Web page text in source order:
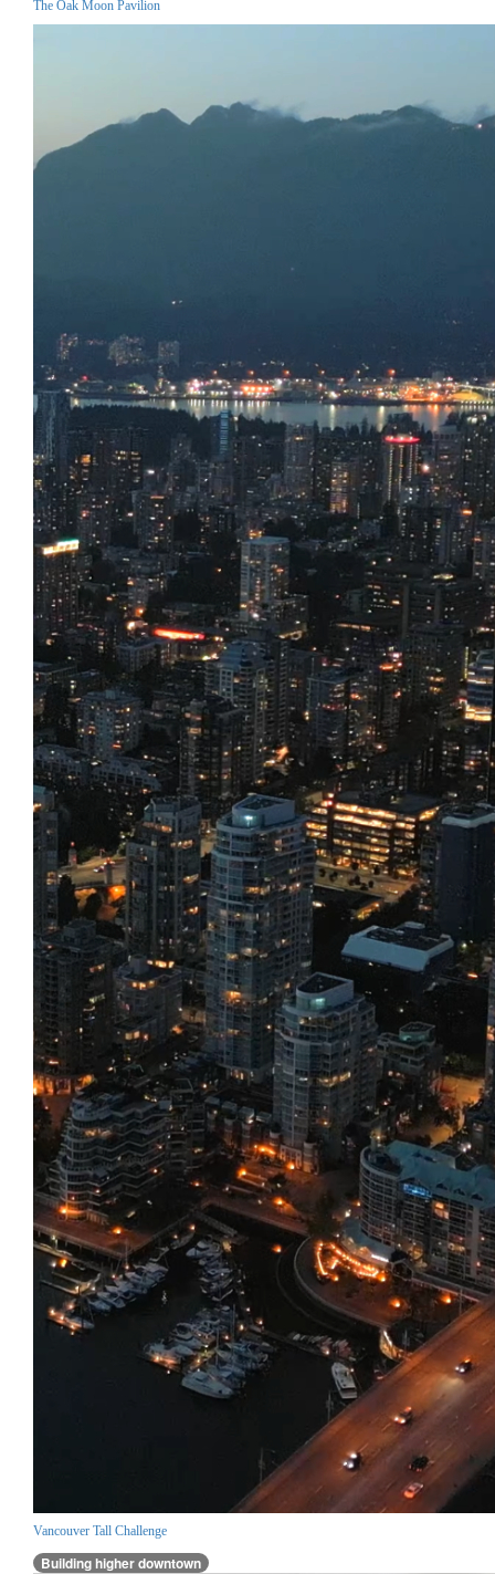
The Oak Moon Pavilion
Vancouver Tall Challenge
Building higher downtown